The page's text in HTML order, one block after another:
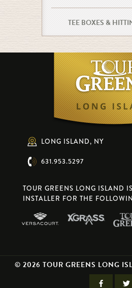
TEE BOXES &
LONG ISLAND, NY
631.953.5297
TOUR GREENS LONG ISLAND
INSTALLER FOR THE
© 2026 TOUR GREENS LONG